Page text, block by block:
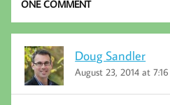
ONE COMMENT
Doug Sandler
August 23, 2014 at